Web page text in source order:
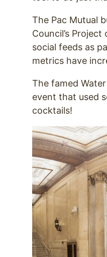
The Pac Mutual
Council’s
social feeds as
metrics have
The famed
event that used
cocktails!